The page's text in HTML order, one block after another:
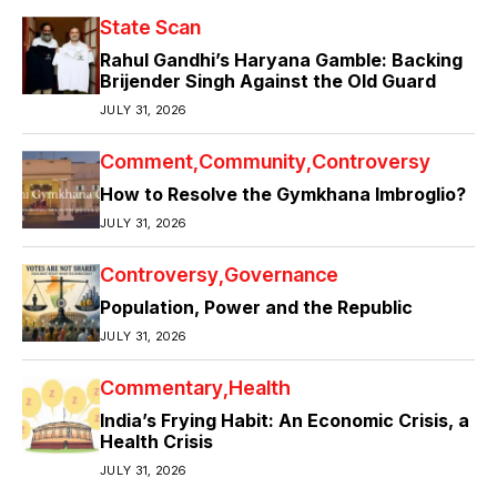
State Scan
Rahul Gandhi’s Haryana Gamble: Backing
Brijender Singh Against the Old Guard
JULY 31, 2026
Comment Community Controversy
How to Resolve the Gymkhana Imbroglio?
JULY 31, 2026
Controversy Governance
Population, Power and the Republic
JULY 31, 2026
Commentary Health
India’s Frying Habit: An Economic Crisis, a
Health Crisis
JULY 31, 2026